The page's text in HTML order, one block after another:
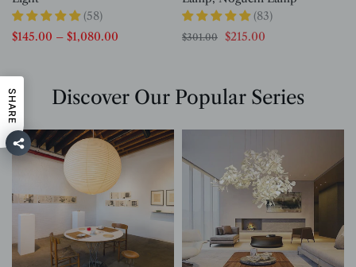
(58)
$145.00 – $1,080.00
(83)
$301.00 $215.00
Discover Our Popular Series
SHARE